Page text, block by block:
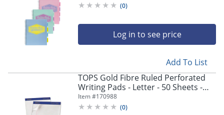
(0)
Log in to see price
Add To List
TOPS Gold Fibre Ruled Perforated
Writing Pads - Letter - 50 Sheets -
Watermark - Stapled/Glued - 0.34"
Ruled - 20070
Item #170988
(0)